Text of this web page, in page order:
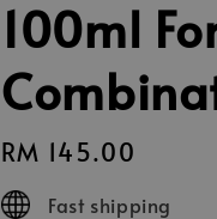
100ml
Regular
price
RM 145.00
Fast shipping